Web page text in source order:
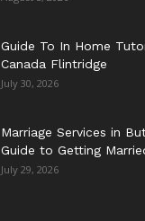
Guide To In Home
Canada Flintridge
July 30, 2026
Marriage Services in
Guide to Getting
July 29, 2026